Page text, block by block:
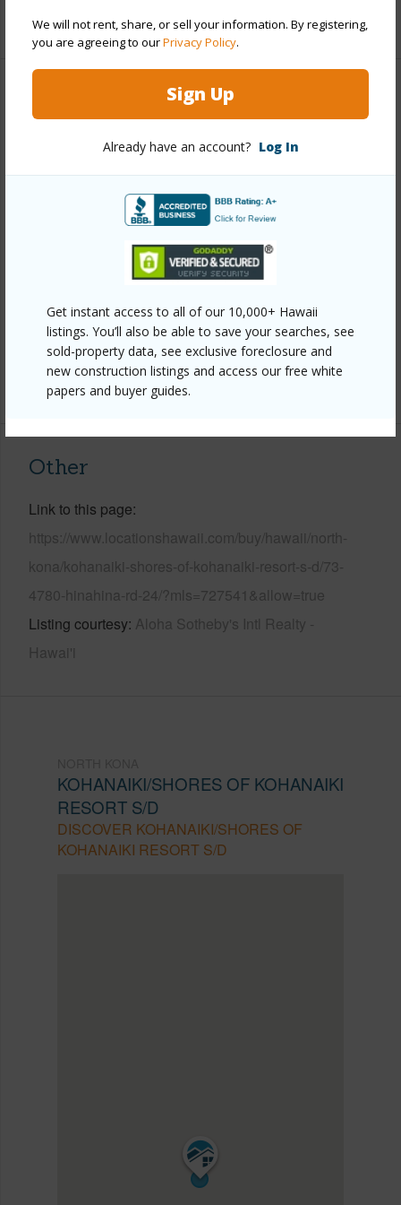
We will not rent, share, or sell your information. By registering,
you are agreeing to ourPrivacy Policy.
Sign Up
Already have an account? Log In
Get instant access to all of our 10,000+ Hawaii
listings. You’ll also be able to save your searches, see
sold-property data, see exclusive foreclosure and
new construction listings and access our free white
papers and buyer guides.
+1 More (Log in to View)
Property Features
2024
View Golf Course,Mountain
Parking Available Y
Community,Security Patrol,Security System,Smoke
Detector(s)
+7 More (Log in to View)
Other
Link to this page
https://www.locationshawaii.com/buy/hawaii/north-
kona/kohanaiki-shores-of-kohanaiki-resort-s-d/73-
4780-hinahina-rd-24/?mls=727541&allow=true
Listing courtesy Aloha Sotheby's Intl Realty -
Hawai'i
KOHANAIKI/SHORES OF KOHANAIKI
RESORT S/D
DISCOVER KOHANAIKI/SHORES OF
KOHANAIKI RESORT S/D